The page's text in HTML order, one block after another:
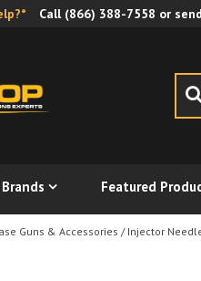
Call (866) 388-7558 or
Brands Featured
Guns & Accessories / Injector